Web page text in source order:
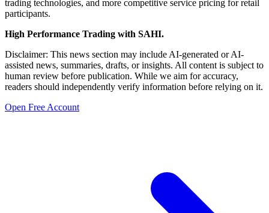
trading technologies, and more competitive service pricing for retail
participants.
High Performance Trading with SAHI.
Disclaimer: This news section may include AI-generated or AI-
assisted news, summaries, drafts, or insights. All content is subject to
human review before publication. While we aim for accuracy,
readers should independently verify information before relying on it.
Open Free Account